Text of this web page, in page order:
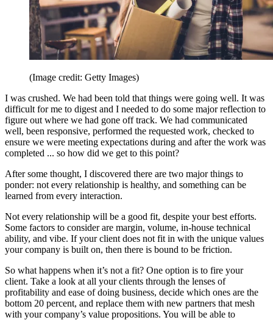
(Image credit: Getty Images)
I was crushed. We had been told that things were going well. It was
difficult for me to digest and I needed to do some major reflection to
figure out where we had gone off track. We had communicated
well, been responsive, performed the requested work, checked to
ensure we were meeting expectations during and after the work was
completed ... so how did we get to this point?
After some thought, I discovered there are two major things to
ponder: not every relationship is healthy, and something can be
learned from every interaction.
Not every relationship will be a good fit, despite your best efforts.
Some factors to consider are margin, volume, in-house technical
ability, and vibe. If your client does not fit in with the unique values
your company is built on, then there is bound to be friction.
So what happens when it’s not a fit? One option is to fire your
client. Take a look at all your clients through the lenses of
profitability and ease of doing business, decide which ones are the
bottom 20 percent, and replace them with new partners that mesh
with your company’s value propositions. You will be able to